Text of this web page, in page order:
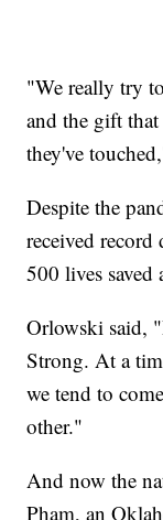
"We really try
and the gift
they've
Despite the
received
500 lives
Orlowski said,
Strong. At a
we tend to
other."
And now the
Pham, an